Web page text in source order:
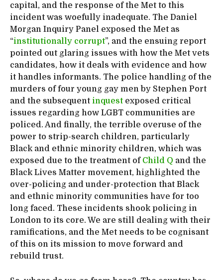
capital, and the response of the Met to this
incident was woefully inadequate. The Daniel
Morgan Inquiry Panel exposed the Met as
“institutionally corrupt”, and the ensuing report
pointed out glaring issues with how the Met vets
candidates, how it deals with evidence and how
it handles informants. The police handling of the
murders of four young gay men by Stephen Port
and the subsequent inquest exposed critical
issues regarding how LGBT communities are
policed. And finally, the terrible overuse of the
power to strip-search children, particularly
Black and ethnic minority children, which was
exposed due to the treatment of Child Q and the
Black Lives Matter movement, highlighted the
over-policing and under-protection that Black
and ethnic minority communities have for too
long faced. These incidents shook policing in
London to its core. We are still dealing with their
ramifications, and the Met needs to be cognisant
of this on its mission to move forward and
rebuild trust.